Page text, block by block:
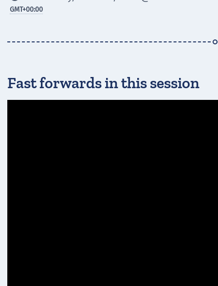
GMT+00:00
Fast forwards in this session